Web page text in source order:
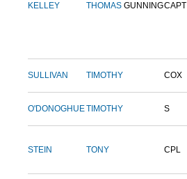
KELLEY THOMAS GUNNINGCAPT
SULLIVAN TIMOTHY COX
O'DONOGHUETIMOTHY S
STEIN TONY CPL